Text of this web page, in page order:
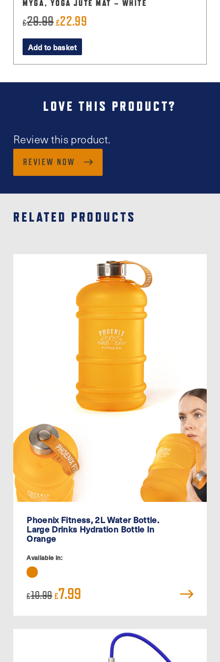
MYGA, YOGA JUTE MAT – WHITE
£29.99Original
price
was:
£29.99.
£22.99
£22.99.
Add to basket
LOVE THIS PRODUCT?
Review this product.
REVIEW NOW
RELATED PRODUCTS
Phoenix Fitness, 2L Water Bottle.
Large Drinks Hydration Bottle In
Orange
Available in:
£10.99 Original
price
£7.99